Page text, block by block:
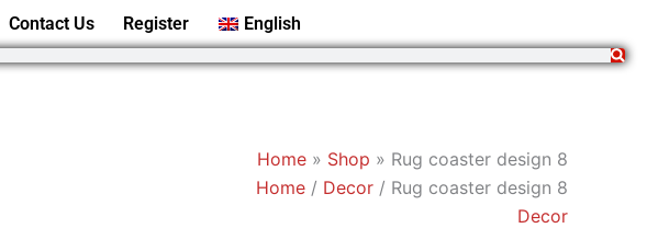
Contact Us Register English
Home » Shop » Rug coaster design 8
Home / Decor / Rug coaster design 8
Decor